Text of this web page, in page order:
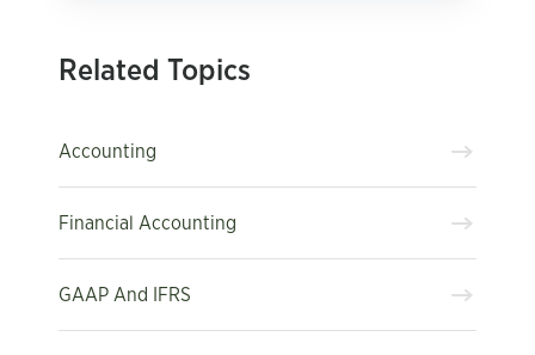
Related Topics
Accounting
Financial Accounting
GAAP And IFRS